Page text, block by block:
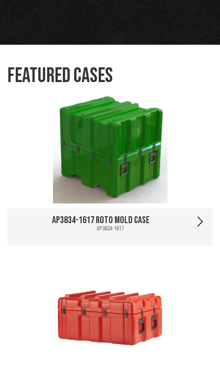
Featured Cases
AP3834-1617 Roto Mold Case
AP3834-1617